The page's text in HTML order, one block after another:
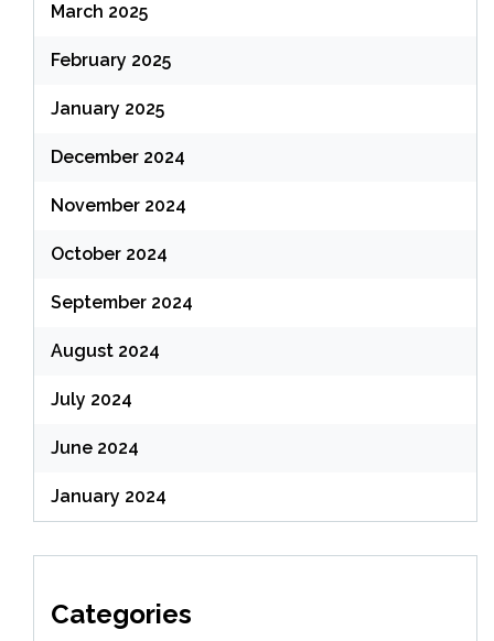
March 2025
February 2025
January 2025
December 2024
November 2024
October 2024
September 2024
August 2024
July 2024
June 2024
January 2024
Categories